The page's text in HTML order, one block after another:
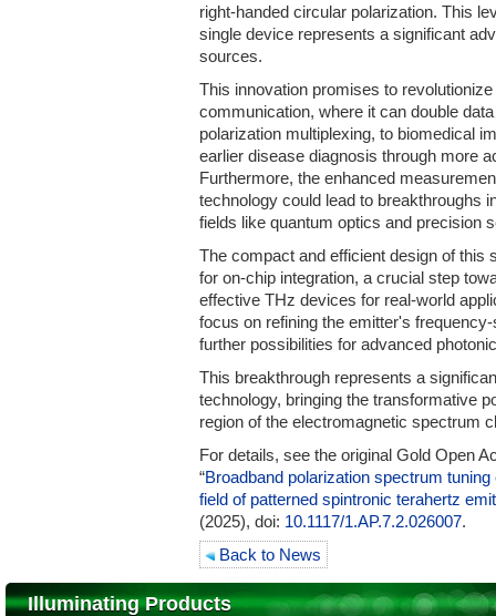
right-handed circular polarization. This
single device represents a significant
sources.
This innovation promises to
communication, where it can double
polarization multiplexing, to biomedical
earlier disease diagnosis through more
Furthermore, the enhanced
technology could lead to breakthroughs
fields like quantum optics and precision
The compact and efficient design of this
for on-chip integration, a crucial step
effective THz devices for real-world
focus on refining the emitter's
further possibilities for advanced
This breakthrough represents a
technology, bringing the transformative
region of the electromagnetic spectrum
For details, see the original Gold Open
“Broadband polarization spectrum
field of patterned spintronic terahertz
(2025), doi: 10.1117/1.AP.7.2.026007.
Back to News
Illuminating Products